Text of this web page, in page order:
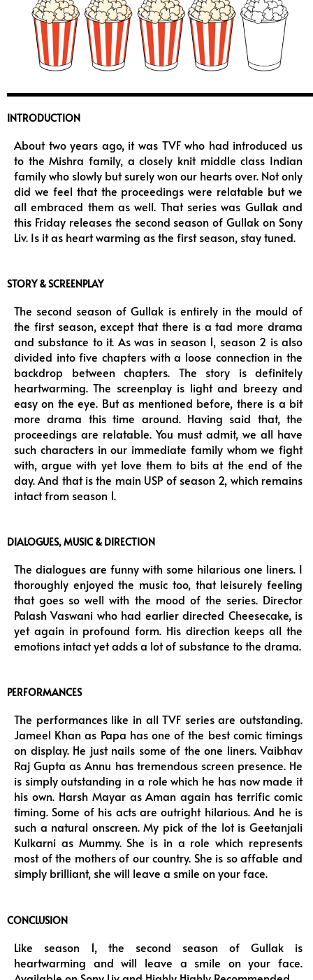
INTRODUCTION
About two years ago, it was TVF who had introduced us
to the Mishra family, a closely knit middle class Indian
family who slowly but surely won our hearts over. Not only
did we feel that the proceedings were relatable but we
all embraced them as well. That series was Gullak and
this Friday releases the second season of Gullak on Sony
Liv. Is it as heart warming as the first season, stay tuned.
STORY & SCREENPLAY
The second season of Gullak is entirely in the mould of
the first season, except that there is a tad more drama
and substance to it. As was in season 1, season 2 is also
divided into five chapters with a loose connection in the
backdrop between chapters. The story is definitely
heartwarming. The screenplay is light and breezy and
easy on the eye. But as mentioned before, there is a bit
more drama this time around. Having said that, the
proceedings are relatable. You must admit, we all have
such characters in our immediate family whom we fight
with, argue with yet love them to bits at the end of the
day. And that is the main USP of season 2, which remains
intact from season 1.
DIALOGUES, MUSIC & DIRECTION
The dialogues are funny with some hilarious one liners. I
thoroughly enjoyed the music too, that leisurely feeling
that goes so well with the mood of the series. Director
Palash Vaswani who had earlier directed Cheesecake, is
yet again in profound form. His direction keeps all the
emotions intact yet adds a lot of substance to the drama.
PERFORMANCES
The performances like in all TVF series are outstanding.
Jameel Khan as Papa has one of the best comic timings
on display. He just nails some of the one liners. Vaibhav
Raj Gupta as Annu has tremendous screen presence. He
is simply outstanding in a role which he has now made it
his own. Harsh Mayar as Aman again has terrific comic
timing. Some of his acts are outright hilarious. And he is
such a natural onscreen. My pick of the lot is Geetanjali
Kulkarni as Mummy. She is in a role which represents
most of the mothers of our country. She is so affable and
simply brilliant, she will leave a smile on your face.
CONCLUSION
Like season 1, the second season of Gullak is
heartwarming and will leave a smile on your face.